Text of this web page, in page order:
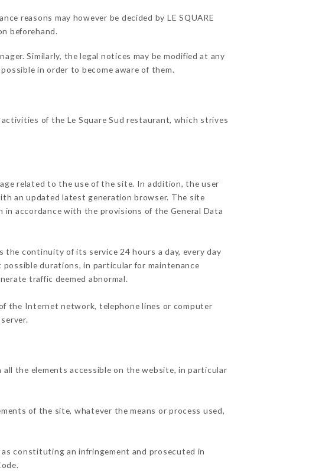
reasons may however be decided by LE SQUARE
beforehand.
Similarly, the legal notices may be modified at any
in order to become aware of them.
of the Le Square Sud restaurant, which strives
related to the use of the site. In addition, the user
an updated latest generation browser. The site
accordance with the provisions of the General Data
continuity of its service 24 hours a day, every day
durations, in particular for maintenance
traffic deemed abnormal.
the Internet network, telephone lines or computer
the elements accessible on the website, in particular
of the site, whatever the means or process used,
constituting an infringement and prosecuted in